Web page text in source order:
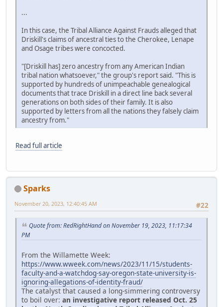
...
In this case, the Tribal Alliance Against Frauds alleged that
Driskill's claims of ancestral ties to the Cherokee, Lenape
and Osage tribes were concocted.
"[Driskill has] zero ancestry from any American Indian
tribal nation whatsoever," the group's report said. "This is
supported by hundreds of unimpeachable genealogical
documents that trace Driskill in a direct line back several
generations on both sides of their family. It is also
supported by letters from all the nations they falsely claim
ancestry from."
Read full article
Sparks
#22
November 20, 2023, 12:40:45 AM
Quote from: RedRightHand on November 19, 2023, 11:17:34
PM
From the Willamette Week:
https://www.wweek.com/news/2023/11/15/students-
faculty-and-a-watchdog-say-oregon-state-university-is-
ignoring-allegations-of-identity-fraud/
The catalyst that caused a long-simmering controversy
to boil over: an investigative report released Oct. 25